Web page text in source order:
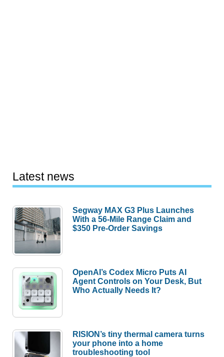
Latest news
Segway MAX G3 Plus Launches
With a 56-Mile Range Claim and
$350 Pre-Order Savings
OpenAI’s Codex Micro Puts AI
Agent Controls on Your Desk, But
Who Actually Needs It?
RISION’s tiny thermal camera turns
your phone into a home
troubleshooting tool